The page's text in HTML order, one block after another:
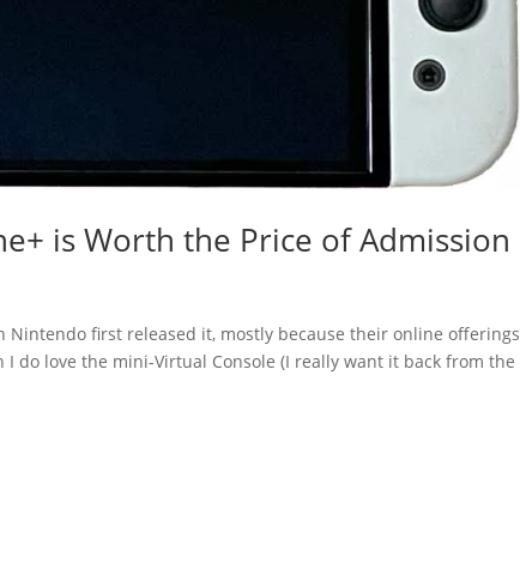
is Worth the Price of Admission
Nintendo first released it, mostly because their online offerings
do love the mini-Virtual Console (I really want it back from the